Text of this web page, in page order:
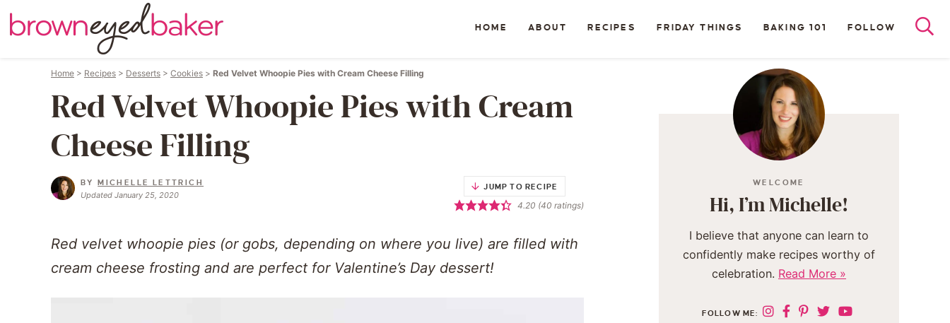
HOME ABOUT RECIPES FRIDAY THINGS BAKING 101 FOLLOW
Home > Recipes > Desserts > Cookies > Red Velvet Whoopie Pies with Cream Cheese Filling
Red Velvet Whoopie Pies with Cream
Cheese Filling
BYMICHELLE LETTRICH
Updated January 25, 2020
JUMP TO RECIPE
4.20 (40 ratings)
Red velvet whoopie pies (or gobs, depending on where you live) are filled with
cream cheese frosting and are perfect for Valentine’s Day dessert!
WELCOME
Hi, I’m Michelle!
I believe that anyone can learn to
confidently make recipes worthy of
celebration. Read More »
FOLLOW ME: